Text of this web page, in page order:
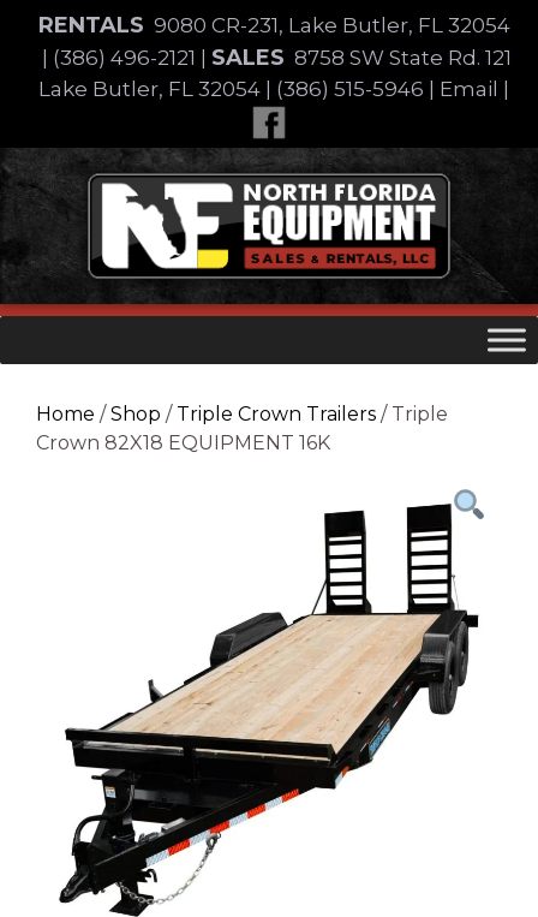
content
RENTALS 9080 CR-231, Lake Butler, FL 32054
(386) 496-2121 SALES 8758 SW State Rd. 121
Lake Butler, FL 32054
(386) 515-5946 Email
Skip
to
content
Home /Shop / Triple Crown Trailers / Triple
Crown 82X18 EQUIPMENT 16K